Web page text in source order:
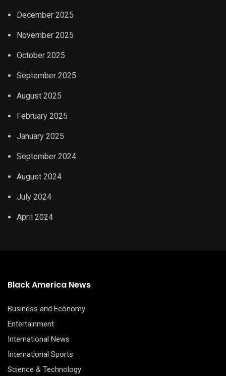
December 2025
November 2025
October 2025
September 2025
August 2025
February 2025
January 2025
September 2024
August 2024
July 2024
April 2024
Black America News
Business and Economy
Entertainment
International News
International Sports
Science & Technology